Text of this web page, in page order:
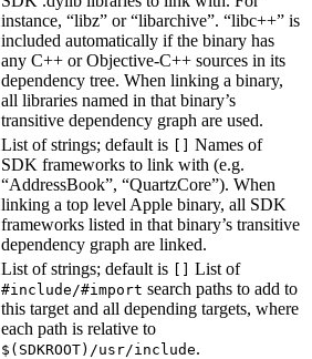
instance, “libz” or “libarchive”. “libc++” is
included automatically if the binary has
any C++ or Objective-C++ sources in its
dependency tree. When linking a binary,
all libraries named in that binary’s
transitive dependency graph are used.
List of strings; default is
Names of
SDK frameworks to link with (e.g.
“AddressBook”, “QuartzCore”). When
linking a top level Apple binary, all SDK
frameworks listed in that binary’s transitive
dependency graph are linked.
List of strings; default is List of
#include/#import search paths to add to
this target and all depending targets, where
each path is relative to
$(SDKROOT)/usr/include.